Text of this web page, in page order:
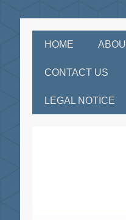
HOME
CONTACT US
LEGAL NOTICE